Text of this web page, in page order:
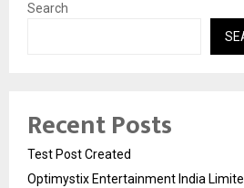
Search
Recent Posts
Test Post Created
Optimystix Entertainment India